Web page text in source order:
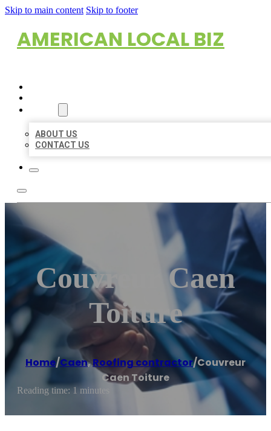
Skip to main content Skip to footer
AMERICAN LOCAL BIZ
ABOUT US
CONTACT US
Couvreur Caen
Toiture
Home/Caen,Roofing contractor/Couvreur
Caen Toiture
Reading time: 1 minutes